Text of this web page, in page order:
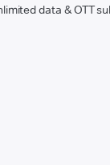
data & OTT